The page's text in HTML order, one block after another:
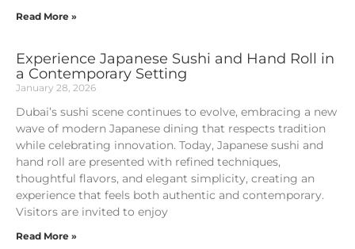
Read More »
Experience Japanese Sushi and Hand Roll in
a Contemporary Setting
January 28, 2026
Dubai’s sushi scene continues to evolve, embracing a new
wave of modern Japanese dining that respects tradition
while celebrating innovation. Today, Japanese sushi and
hand roll are presented with refined techniques,
thoughtful flavors, and elegant simplicity, creating an
experience that feels both authentic and contemporary.
Visitors are invited to enjoy
Read More »